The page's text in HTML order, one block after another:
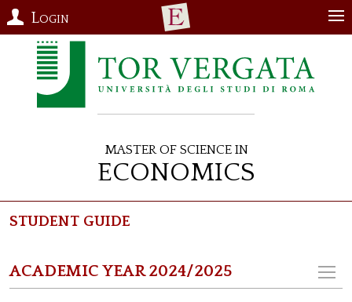
Login
Master of Science in
Economics
Student Guide
ACADEMIC YEAR 2024/2025